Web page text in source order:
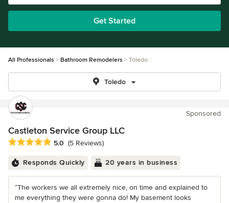
Get Started
All Professionals Bathroom Remodelers Toledo
Toledo
Sponsored
Castleton Service Group LLC
Average rating: 5 out of 5 stars
5.0 (5 Reviews)
Responds Quickly 20 years in business
“The workers we all extremely nice, on time and explained to
me everything they were gonna do! My basement looks